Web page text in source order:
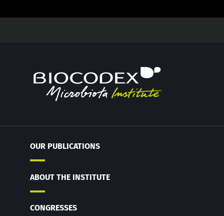
OUR PUBLICATIONS
ABOUT THE INSTITUTE
CONGRESSES